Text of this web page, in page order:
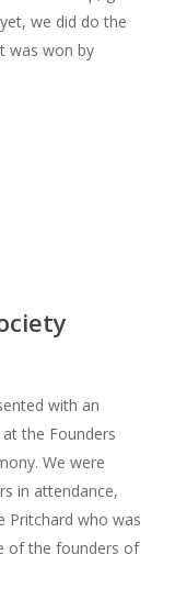
we did do the
was won by
with an
the Founders
We were
in attendance,
Pritchard who was
of the founders of